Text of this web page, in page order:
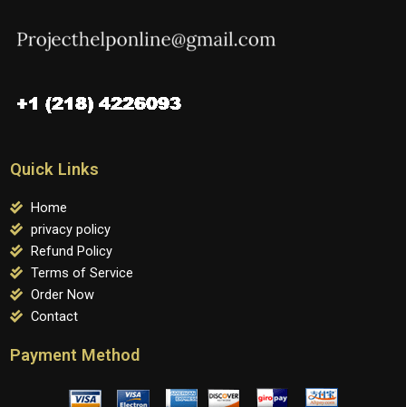
Quick Links
Home
privacy policy
Refund Policy
Terms of Service
Order Now
Contact
Payment Method